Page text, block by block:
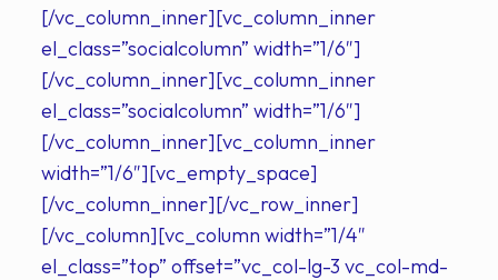
[/vc_column_inner][vc_column_inner
el_class=”socialcolumn” width=”1/6″]
[/vc_column_inner][vc_column_inner
el_class=”socialcolumn” width=”1/6″]
[/vc_column_inner][vc_column_inner
width=”1/6″][vc_empty_space]
[/vc_column_inner][/vc_row_inner]
[/vc_column][vc_column width=”1/4″
el_class=”top” offset=”vc_col-lg-3 vc_col-md-